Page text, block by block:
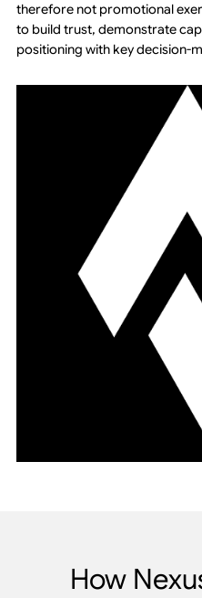
therefore not promotional
to build trust, demonstrate
positioning with key decision-
How